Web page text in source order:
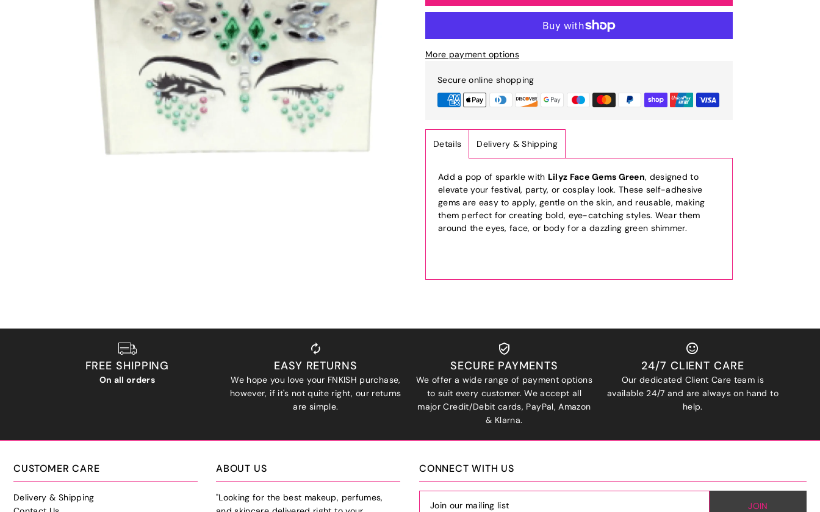
More payment options
Secure online shopping
Details Delivery & Shipping
Add a pop of sparkle with Lilyz Face Gems Green, designed to
elevate your festival, party, or cosplay look. These self-adhesive
gems are easy to apply, gentle on the skin, and reusable, making
them perfect for creating bold, eye-catching styles. Wear them
around the eyes, face, or body for a dazzling green shimmer.
FREE SHIPPING
On all orders
EASY RETURNS
We hope you love your FNKISH purchase,
however, if it's not quite right, our returns
are simple.
SECURE PAYMENTS
We offer a wide range of payment options
to suit every customer. We accept all
major Credit/Debit cards, PayPal, Amazon
& Klarna.
24/7 CLIENT CARE
Our dedicated Client Care team is
available 24/7 and are always on hand to
help.
CUSTOMER CARE
Delivery & Shipping
ABOUT US
"Looking for the best makeup, perfumes,
CONNECT WITH US